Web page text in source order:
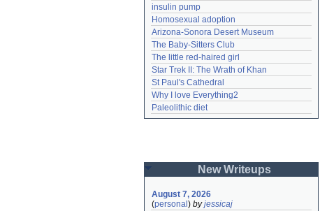
insulin pump
Homosexual adoption
Arizona-Sonora Desert Museum
The Baby-Sitters Club
The little red-haired girl
Star Trek II: The Wrath of Khan
St Paul's Cathedral
Why I love Everything2
Paleolithic diet
New Writeups
August 7, 2026
(personal ) byjessicaj